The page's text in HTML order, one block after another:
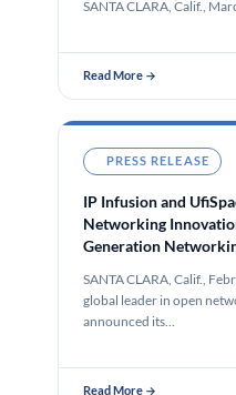
SANTA CLARA, Calif.,
Read More →
PRESS RELEASE
IP Infusion and
Networking
Generation
SANTA CLARA, Calif.,
global leader in open
announced its…
Read More →